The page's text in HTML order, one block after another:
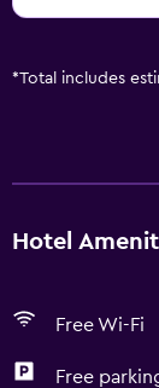
*Total includes
Hotel
Free Wi-Fi
Free